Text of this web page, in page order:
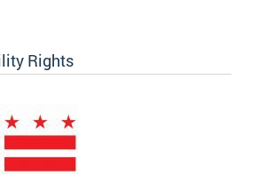
Rights